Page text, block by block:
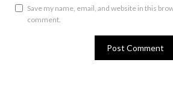
Save my name, email, and website in this
comment.